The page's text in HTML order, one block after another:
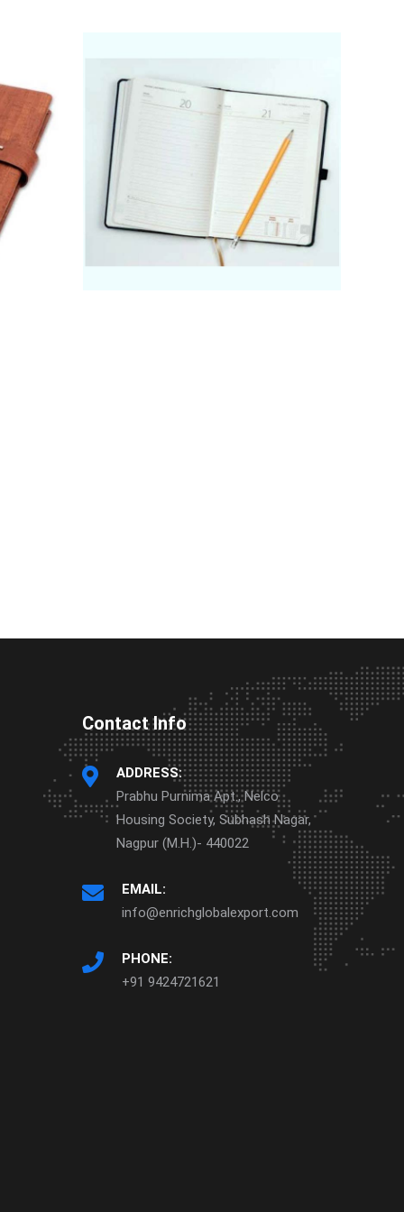
Contact Info
ADDRESS:
Prabhu Purnima Apt., Nelco
Housing Society, Subhash Nagar,
Nagpur (M.H.)- 440022
EMAIL:
info@enrichglobalexport.com
PHONE:
+91 9424721621